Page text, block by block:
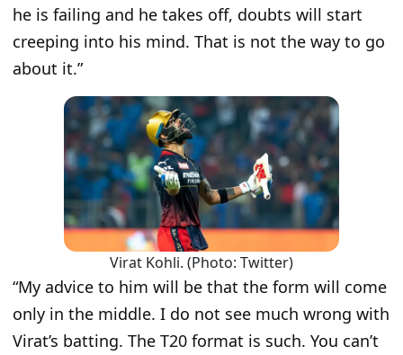
he is failing and he takes off, doubts will start
creeping into his mind. That is not the way to go
about it.”
Virat Kohli. (Photo: Twitter)
“My advice to him will be that the form will come
only in the middle. I do not see much wrong with
Virat’s batting. The T20 format is such. You can’t